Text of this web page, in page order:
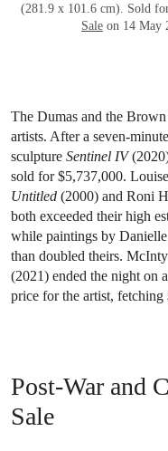
(281.9 x 101.6 cm). Sold
Sale on 14 May
The Dumas and the
artists. After a seven-
sculpture Sentinel IV
sold for $5,737,000.
Untitled (2000) and Roni
both exceeded their high
while paintings by
than doubled theirs.
(2021) ended the night on
price for the artist, fetching
Post-War and
Sale